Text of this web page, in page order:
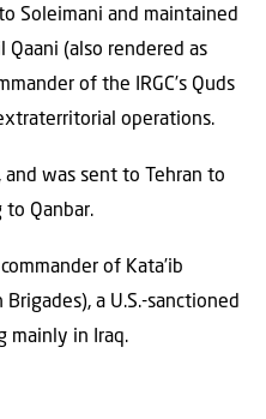
Soleimani and maintained
Qaani (also rendered as
of the IRGC’s Quds
operations.
was sent to Tehran to
to Qanbar.
of Kata’ib
a U.S.-sanctioned
mainly in Iraq.